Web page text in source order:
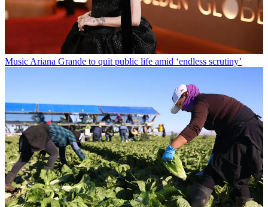
MusicAriana Grande to quit public life amid ‘endless scrutiny’